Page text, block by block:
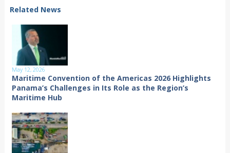
Related News
May 12, 2026
Maritime Convention of the Americas 2026 Highlights
Panama’s Challenges in Its Role as the Region’s
Maritime Hub